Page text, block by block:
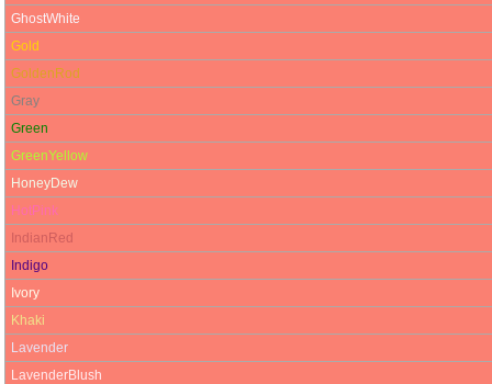
GhostWhite
Gold
GoldenRod
Gray
Green
GreenYellow
HoneyDew
HotPink
IndianRed
Indigo
Ivory
Khaki
Lavender
LavenderBlush